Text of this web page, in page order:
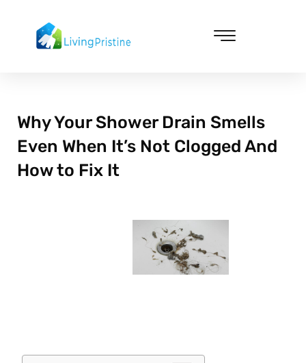
content
Why Your Shower Drain Smells
Even When It’s Not Clogged And
How to Fix It